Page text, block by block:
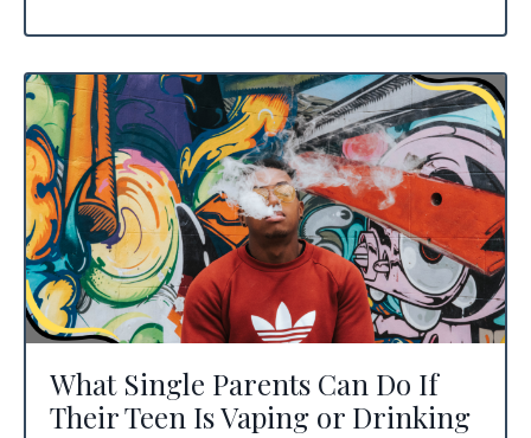
What Single Parents Can Do If
Their Teen Is Vaping or Drinking